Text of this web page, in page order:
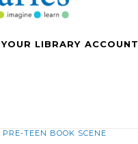
YOUR LIBRARY ACCOUNT
PRE-TEEN BOOK SCENE